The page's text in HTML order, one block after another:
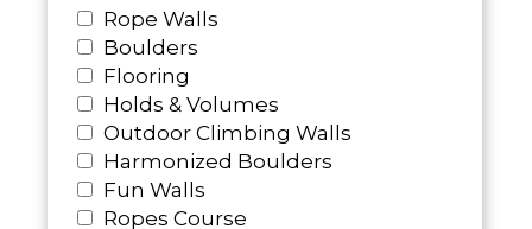
Rope Walls
Boulders
Flooring
Holds & Volumes
Outdoor Climbing Walls
Harmonized Boulders
Fun Walls
Ropes Course